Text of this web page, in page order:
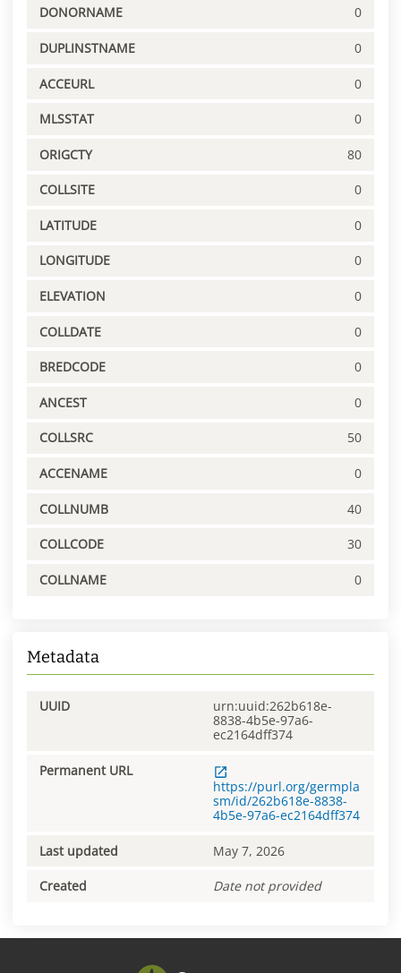
DONORNAME 0
DUPLINSTNAME 0
ACCEURL 0
MLSSTAT 0
ORIGCTY 80
COLLSITE 0
LATITUDE 0
LONGITUDE 0
ELEVATION 0
COLLDATE 0
BREDCODE 0
ANCEST 0
COLLSRC 50
ACCENAME 0
COLLNUMB 40
COLLCODE 30
COLLNAME 0
Metadata
UUID
urn:uuid:262b618e-
8838-4b5e-97a6-
ec2164dff374
Permanent URL
https://purl.org/germpla
sm/id/262b618e-8838-
4b5e-97a6-ec2164dff374
Last updated May 7, 2026
Created Date not provided